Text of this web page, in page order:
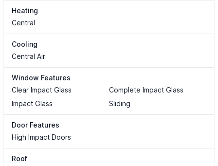
Heating
Central
Cooling
Central Air
Window Features
Clear Impact Glass
Complete Impact Glass
Impact Glass
Sliding
Door Features
High Impact Doors
Roof